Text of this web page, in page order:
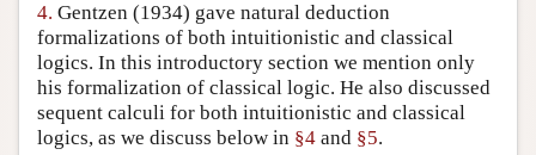
4. Gentzen (1934) gave natural deduction
formalizations of both intuitionistic and classical
logics. In this introductory section we mention only
his formalization of classical logic. He also discussed
sequent calculi for both intuitionistic and classical
logics, as we discuss below in §4 and §5.